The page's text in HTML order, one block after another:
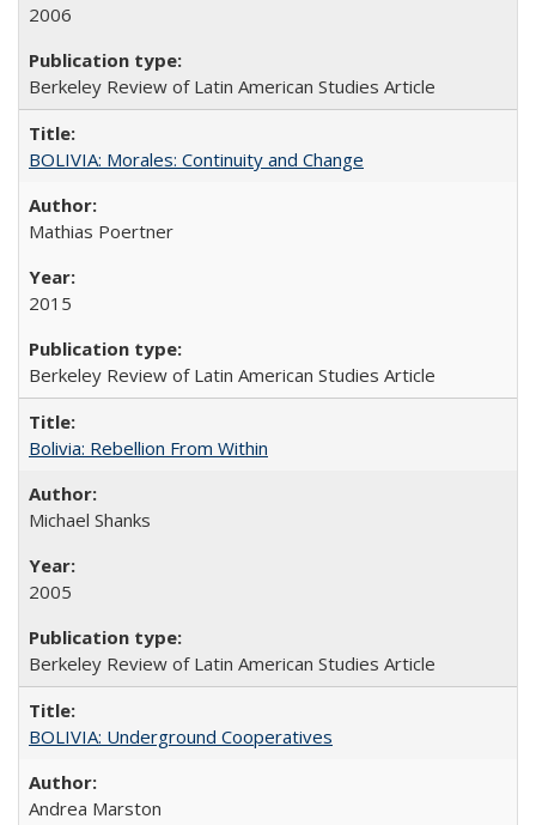
2006
Berkeley Review of Latin American Studies Article
BOLIVIA: Morales: Continuity and Change
Mathias Poertner
2015
Berkeley Review of Latin American Studies Article
Bolivia: Rebellion From Within
Michael Shanks
2005
Berkeley Review of Latin American Studies Article
BOLIVIA: Underground Cooperatives
Andrea Marston